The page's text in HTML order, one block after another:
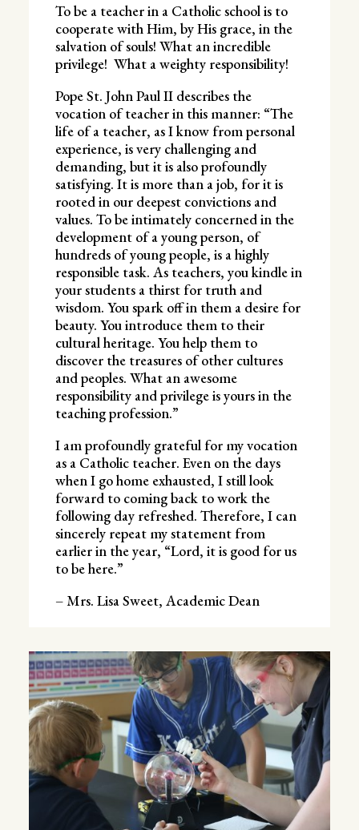
To be a teacher in a Catholic school is to
cooperate with Him, by His grace, in the
salvation of souls! What an incredible
privilege! What a weighty responsibility!
Pope St. John Paul II describes the
vocation of teacher in this manner: “The
life of a teacher, as I know from personal
experience, is very challenging and
demanding, but it is also profoundly
satisfying. It is more than a job, for it is
rooted in our deepest convictions and
values. To be intimately concerned in the
development of a young person, of
hundreds of young people, is a highly
responsible task. As teachers, you kindle in
your students a thirst for truth and
wisdom. You spark off in them a desire for
beauty. You introduce them to their
cultural heritage. You help them to
discover the treasures of other cultures
and peoples. What an awesome
responsibility and privilege is yours in the
teaching profession.”
I am profoundly grateful for my vocation
as a Catholic teacher. Even on the days
when I go home exhausted, I still look
forward to coming back to work the
following day refreshed. Therefore, I can
sincerely repeat my statement from
earlier in the year, “Lord, it is good for us
to be here.”
– Mrs. Lisa Sweet, Academic Dean